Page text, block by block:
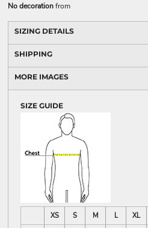
No decorationfrom
SIZING DETAILS
SHIPPING
MORE IMAGES
SIZE GUIDE
XS S M L XL